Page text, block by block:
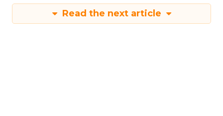
Read the next article